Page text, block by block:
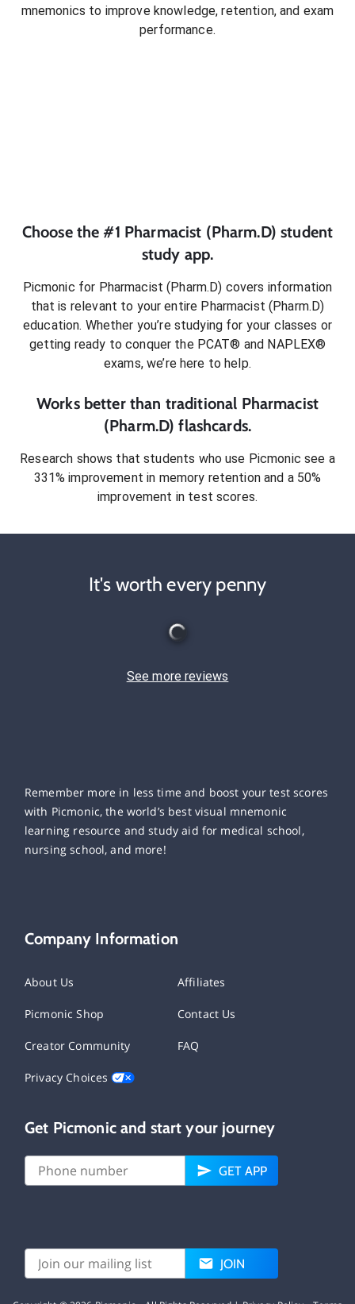
mnemonics to improve knowledge, retention, and exam
performance.
Choose the #1 Pharmacist (Pharm.D) student
study app.
Picmonic for Pharmacist (Pharm.D) covers information
that is relevant to your entire Pharmacist (Pharm.D)
education. Whether you’re studying for your classes or
getting ready to conquer the PCAT® and NAPLEX®
exams, we’re here to help.
Works better than traditional Pharmacist
(Pharm.D) flashcards.
Research shows that students who use Picmonic see a
331% improvement in memory retention and a 50%
improvement in test scores.
It's worth every penny
See more reviews
Remember more in less time and boost your test scores
with Picmonic, the world’s best visual mnemonic
learning resource and study aid for medical school,
nursing school, and more!
Company Information
About Us Affiliates
Picmonic Shop Contact Us
Creator Community FAQ
Privacy Choices
Get Picmonic and start your journey
GET APP
JOIN